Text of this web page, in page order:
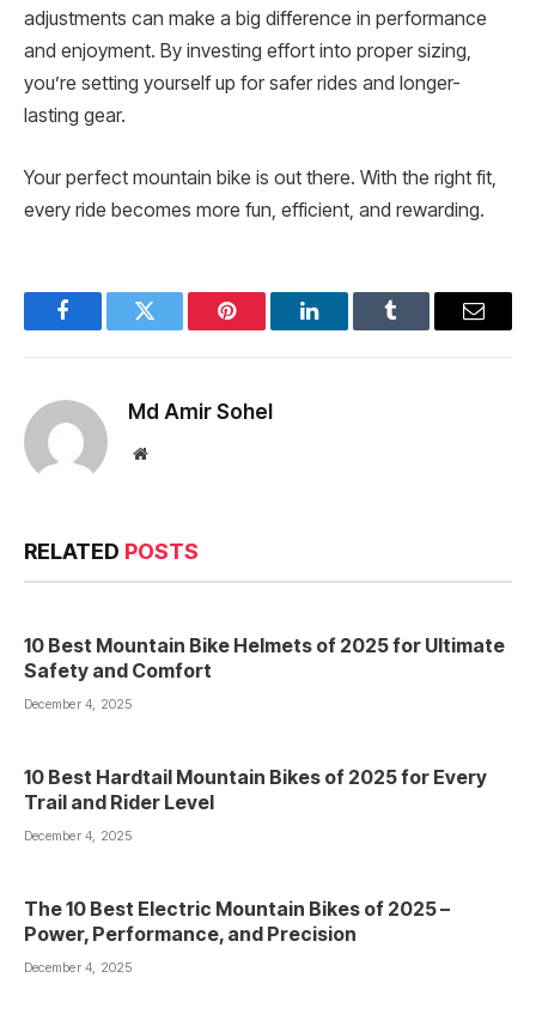
adjustments can make a big difference in performance
and enjoyment. By investing effort into proper sizing,
you’re setting yourself up for safer rides and longer-
lasting gear.
Your perfect mountain bike is out there. With the right fit,
every ride becomes more fun, efficient, and rewarding.
FacebookTwitter Pinterest LinkedInTumblr Email
Md Amir Sohel
Website
RELATED POSTS
10 Best Mountain Bike Helmets of 2025 for Ultimate
Safety and Comfort
December 4, 2025
10 Best Hardtail Mountain Bikes of 2025 for Every
Trail and Rider Level
December 4, 2025
The 10 Best Electric Mountain Bikes of 2025 –
Power, Performance, and Precision
December 4, 2025